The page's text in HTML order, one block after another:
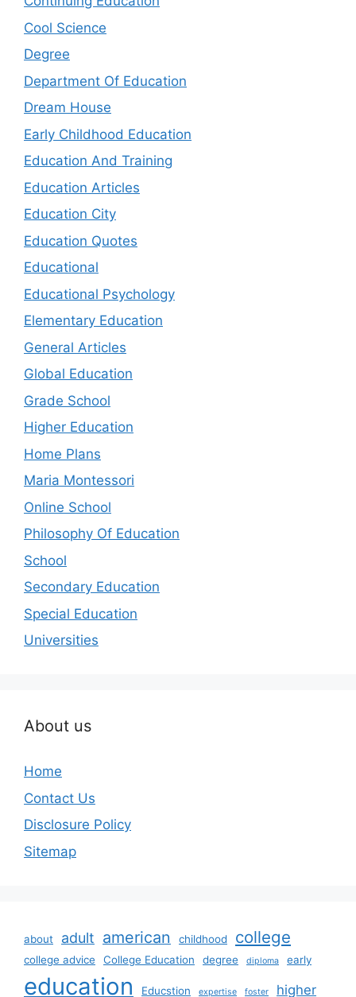
Cool Science
Degree
Department Of Education
Dream House
Early Childhood Education
Education And Training
Education Articles
Education City
Education Quotes
Educational
Educational Psychology
Elementary Education
General Articles
Global Education
Grade School
Higher Education
Home Plans
Maria Montessori
Online School
Philosophy Of Education
School
Secondary Education
Special Education
Universities
About us
Home
Contact Us
Disclosure Policy
Sitemap
about adult american childhood college
college advice College Education degree diploma early
education Educstion expertise foster higher